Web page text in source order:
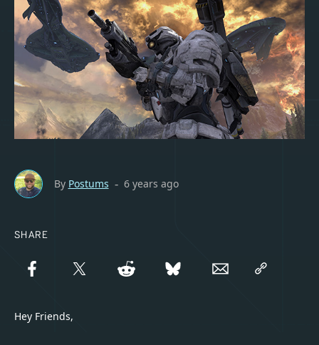
By Postums - 6 years ago
SHARE
Hey Friends,